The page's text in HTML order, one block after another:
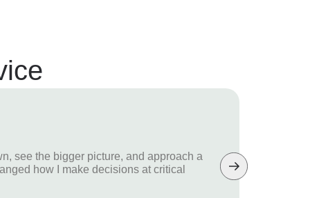
see the bigger picture, and approach a
how I make decisions at critical